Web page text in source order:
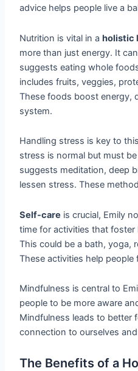
advice helps people live a
Nutrition is vital in aholistic
more than just energy. It
suggests eating whole
includes fruits, veggies,
These foods boost energy,
system.
Handling stress is key to
stress is normal but must
suggests meditation, deep
lessen stress. These
Self-care is crucial, Emily
time for activities that foster
This could be a bath, yoga,
These activities help people
Mindfulness is central to
people to be more aware
Mindfulness leads to better
connection to ourselves
The Benefits of a